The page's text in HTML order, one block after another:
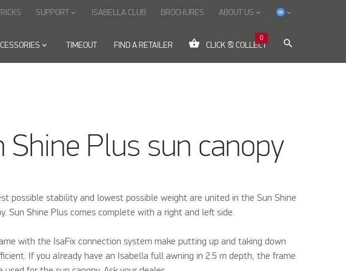
keyboard_arrow_down TIMEOUT FIND A RETAILER shopping_basket CLICK & COLLECT
0
search
SUPPORT keyboard_arrow_down ISABELLA CLUB BROCHURES ABOUT US keyboard_arrow_down keyboard_arrow_down
Shine Plus sun canopy
possible stability and lowest possible weight are united in the Sun Shine
Sun Shine Plus comes complete with a right and left side.
with the IsaFix connection system make putting up and taking down
If you already have an Isabella full awning in 2.5 m depth, the frame